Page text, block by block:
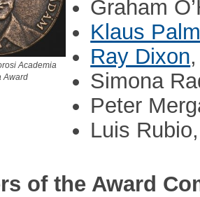
Academia
Award
Graham
Klaus
Ray Dixon
Simona
Peter
Luis
of the Award